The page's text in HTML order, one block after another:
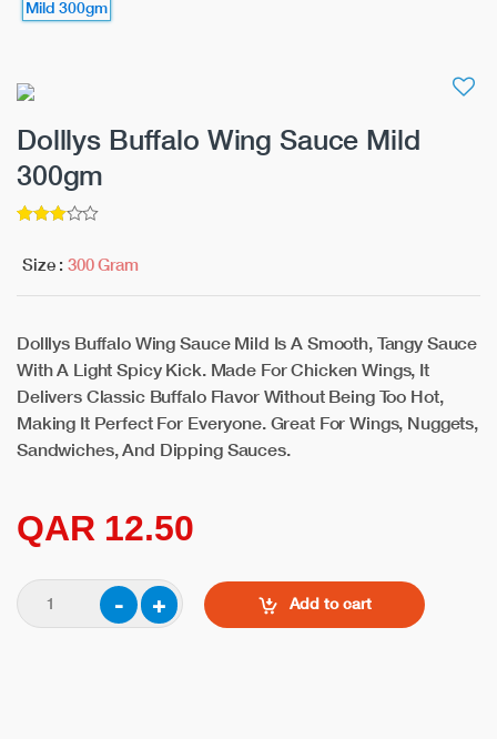
Dolllys Buffalo Wing Sauce Mild
300gm
Size :300 Gram
Dolllys Buffalo Wing Sauce Mild Is A Smooth, Tangy Sauce
With A Light Spicy Kick. Made For Chicken Wings, It
Delivers Classic Buffalo Flavor Without Being Too Hot,
Making It Perfect For Everyone. Great For Wings, Nuggets,
Sandwiches, And Dipping Sauces.
QAR 12.50
Add to cart